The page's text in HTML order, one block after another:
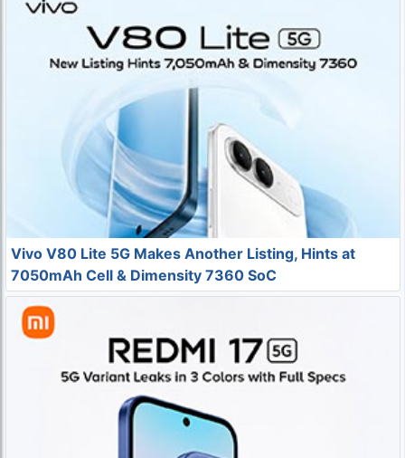
Vivo V80 Lite 5G Makes Another Listing, Hints at
7050mAh Cell & Dimensity 7360 SoC